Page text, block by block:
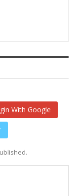
With Google